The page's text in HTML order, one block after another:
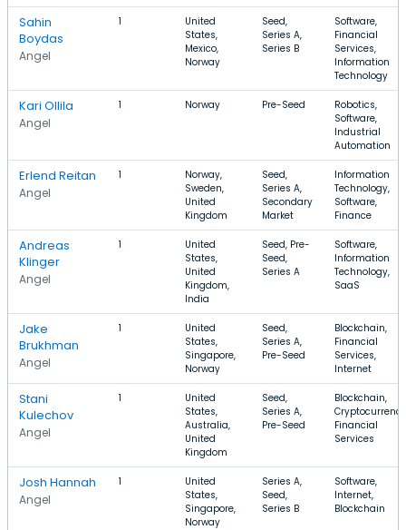
Sahin
Boydas
Angel
1
United
States,
Mexico,
Norway
Seed,
Series A,
Series B
Software,
Financial
Services,
Information
Technology
Kari Ollila
Angel
1 Norway Pre-Seed
Robotics,
Software,
Industrial
Automation
Erlend Reitan
Angel
1
Norway,
Sweden,
United
Kingdom
Seed,
Series A,
Secondary
Market
Information
Technology,
Software,
Finance
Andreas
Klinger
Angel
1
United
States,
United
Kingdom,
India
Seed, Pre-
Seed,
Series A
Software,
Information
Technology,
SaaS
Jake
Brukhman
Angel
1
United
States,
Singapore,
Norway
Seed,
Series A,
Pre-Seed
Blockchain,
Financial
Services,
Internet
Stani
Kulechov
Angel
1
United
States,
Australia,
United
Kingdom
Seed,
Series A,
Pre-Seed
Blockchain,
Financial
Services
Josh Hannah
Angel
1
United
States,
Singapore,
Norway
Series A,
Seed,
Series B
Software,
Internet,
Blockchain